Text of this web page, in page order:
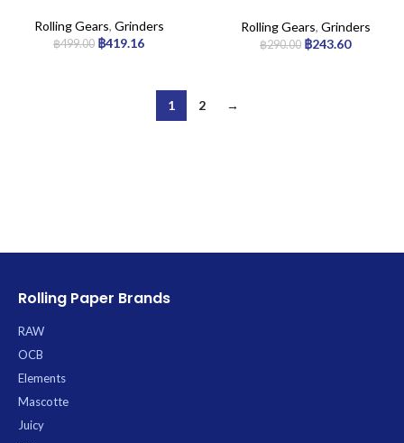
Rolling Gears, Grinders
฿499.00 ฿419.16
Rolling Gears, Grinders
฿290.00 ฿243.60
1 2 →
Rolling Paper Brands
RAW
OCB
Elements
Mascotte
Juicy